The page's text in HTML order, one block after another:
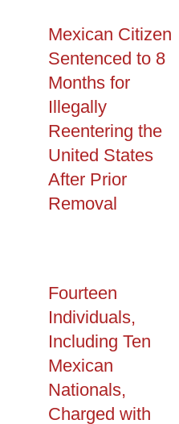
Mexican Citizen
Sentenced to 8
Months for
Illegally
Reentering the
United States
After Prior
Removal
Fourteen
Individuals,
Including Ten
Mexican
Nationals,
Charged with